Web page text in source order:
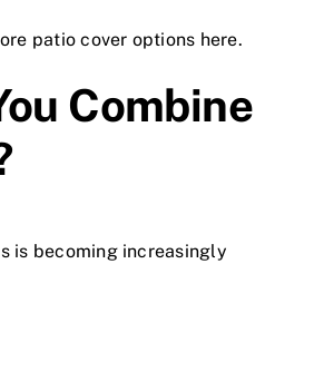
patio cover options here.
Combine
is becoming increasingly